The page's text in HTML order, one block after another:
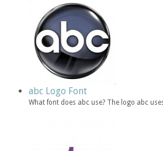
abc Logo Font
What font does abc use? The logo abc